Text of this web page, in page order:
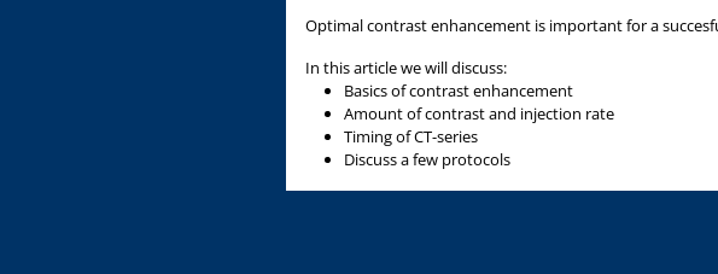
Optimal contrast enhancement is important for a
In this article we will discuss:
Basics of contrast enhancement
Amount of contrast and injection rate
Timing of CT-series
Discuss a few protocols